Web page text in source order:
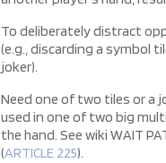
To deliberately distract
(e.g., discarding a symbol
joker).
Need one of two tiles or a
used in one of two big
the hand. See wiki WAIT
(ARTICLE 225).